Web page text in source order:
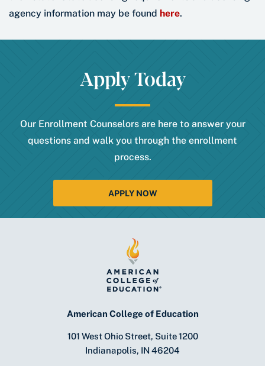
agency information may be found here.
Apply Today
Our Enrollment Counselors are here to answer your
questions and walk you through the enrollment
process.
APPLY NOW
American College of Education
101 West Ohio Street, Suite 1200
Indianapolis, IN 46204